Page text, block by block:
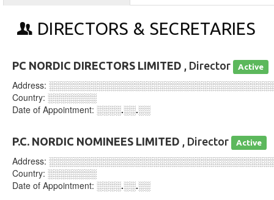
DIRECTORS & SECRETARIES
PC NORDIC DIRECTORS LIMITED , Director Active
Address:
Country: ░░░░░░░░
Date of Appointment: ░░░░.░░.░░
P.C. NORDIC NOMINEES LIMITED , Director Active
Address:
Country: ░░░░░░░░
Date of Appointment: ░░░░.░░.░░